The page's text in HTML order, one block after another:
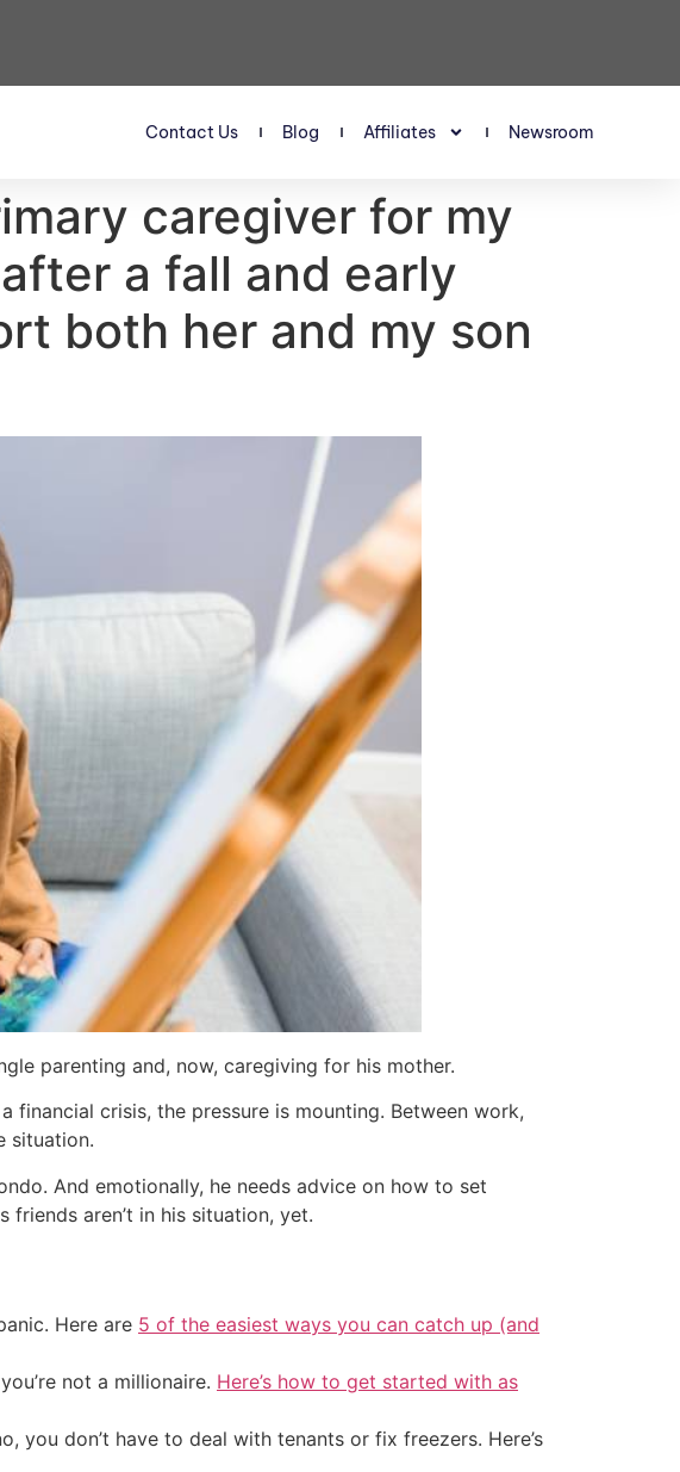
Contact Us Blog Affiliates Newsroom
caregiver for my
a fall and early
both her and my son
parenting and, now, caregiving for his mother.
financial crisis, the pressure is mounting. Between work,
situation.
And emotionally, he needs advice on how to set
aren’t in his situation, yet.
Here are 5 of the easiest ways you can catch up (and
not a millionaire. Here’s how to get started with as
you don’t have to deal with tenants or fix freezers. Here’s